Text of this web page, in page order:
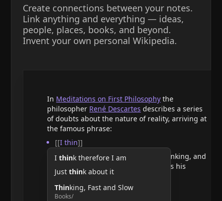
Create connections between your notes.
Link anything and everything — ideas,
people, places, books, and beyond.
Invent your own personal Wikipedia.
In Meditations on First Philosophy the
philosopher René Descartes describes a series
of doubts about the nature of reality, arriving at
the famous phrase:
[[I thin]]
Ithink therefore I am
Justthink about it
Thinking, Fast and Slow
Books/
He argues that doubting requires thinking, and
therefore, the act of thinking confirms his
existence.